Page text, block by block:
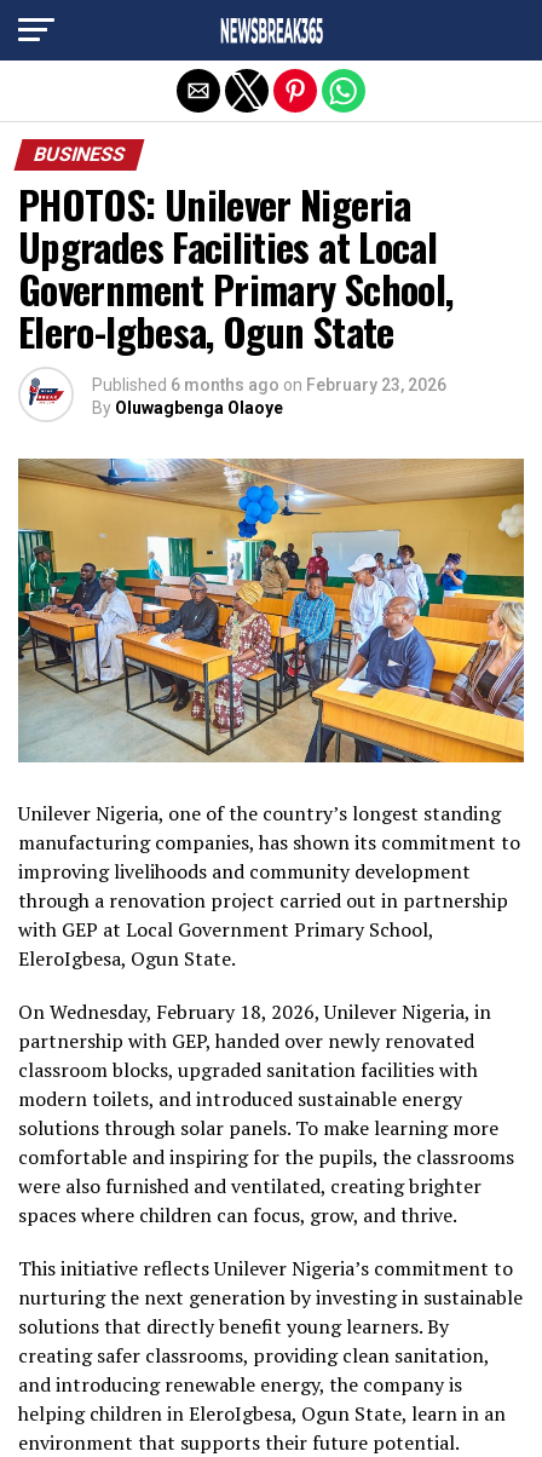
BUSINESS
PHOTOS: Unilever Nigeria
Upgrades Facilities at Local
Government Primary School,
Elero-Igbesa, Ogun State
Published 6 months ago on February 23, 2026
By Oluwagbenga Olaoye
Unilever Nigeria, one of the country’s longest standing
manufacturing companies, has shown its commitment to
improving livelihoods and community development
through a renovation project carried out in partnership
with GEP at Local Government Primary School,
EleroIgbesa, Ogun State.
On Wednesday, February 18, 2026, Unilever Nigeria, in
partnership with GEP, handed over newly renovated
classroom blocks, upgraded sanitation facilities with
modern toilets, and introduced sustainable energy
solutions through solar panels. To make learning more
comfortable and inspiring for the pupils, the classrooms
were also furnished and ventilated, creating brighter
spaces where children can focus, grow, and thrive.
This initiative reflects Unilever Nigeria’s commitment to
nurturing the next generation by investing in sustainable
solutions that directly benefit young learners. By
creating safer classrooms, providing clean sanitation,
and introducing renewable energy, the company is
helping children in EleroIgbesa, Ogun State, learn in an
environment that supports their future potential.
Exit mobile version